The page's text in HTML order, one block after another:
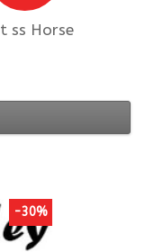
ss Horse
-30%